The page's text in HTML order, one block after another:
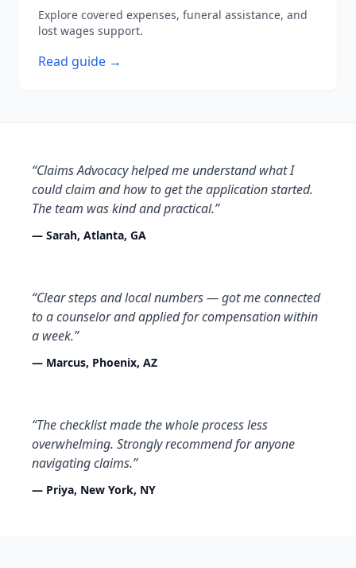
Explore covered expenses, funeral assistance, and
lost wages support.
Read guide →
“Claims Advocacy helped me understand what I
could claim and how to get the application started.
The team was kind and practical.”
— Sarah, Atlanta, GA
“Clear steps and local numbers — got me connected
to a counselor and applied for compensation within
a week.”
— Marcus, Phoenix, AZ
“The checklist made the whole process less
overwhelming. Strongly recommend for anyone
navigating claims.”
— Priya, New York, NY